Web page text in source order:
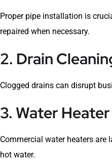
Proper pipe installation is
repaired when necessary.
2. Drain
Clogged drains can disrupt
3. Water
Commercial water heaters are
hot water.